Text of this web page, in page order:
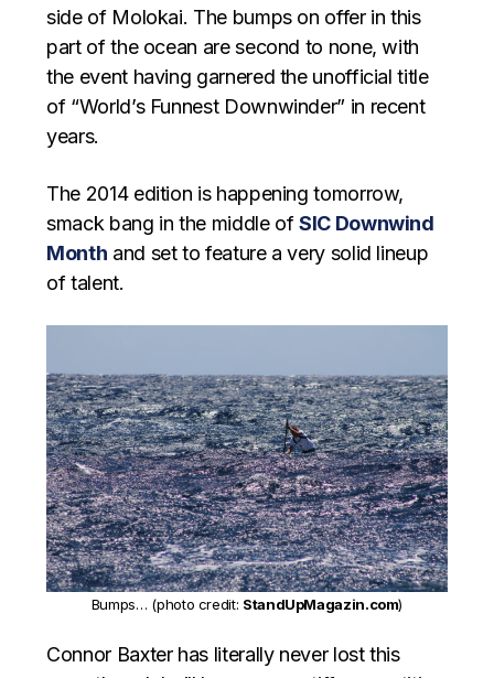
side of Molokai. The bumps on offer in this
part of the ocean are second to none, with
the event having garnered the unofficial title
of “World’s Funnest Downwinder” in recent
years.
The 2014 edition is happening tomorrow,
smack bang in the middle ofSIC Downwind
Month and set to feature a very solid lineup
of talent.
Bumps… (photo credit: StandUpMagazin.com)
Connor Baxter has literally never lost this